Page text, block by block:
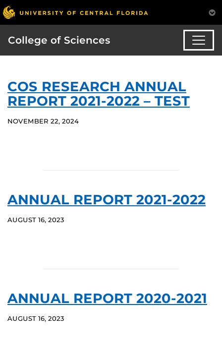
College of Sciences
COS RESEARCH ANNUAL
REPORT 2021-2022 – TEST
NOVEMBER 22, 2024
ANNUAL REPORT 2021-2022
AUGUST 16, 2023
ANNUAL REPORT 2020-2021
AUGUST 16, 2023